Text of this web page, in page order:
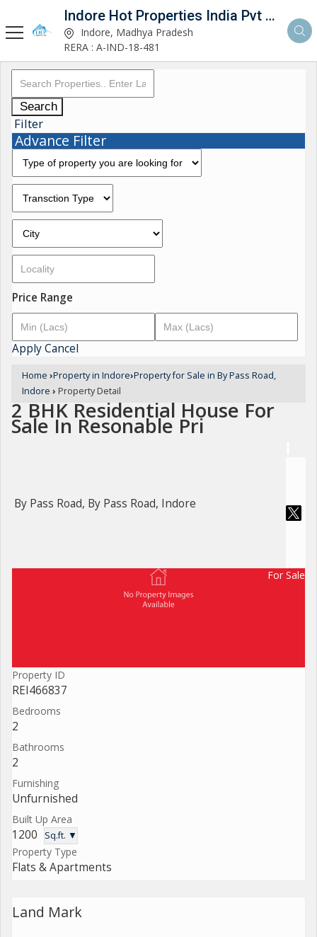
Indore Hot Properties India Pvt Ltd
Indore, Madhya Pradesh
RERA : A-IND-18-481
Search
Filter
Advance Filter
Price Range
ApplyCancel
Home ›Property in Indore›Property for Sale in By Pass Road,
Indore › Property Detail
2 BHK Residential House For
Sale In Resonable Pri
By Pass Road, By Pass Road, Indore
For Sale
Property ID
REI466837
Bedrooms
2
Bathrooms
2
Furnishing
Unfurnished
Built Up Area
1200 Sq.ft. ▼
Property Type
Flats & Apartments
Land Mark